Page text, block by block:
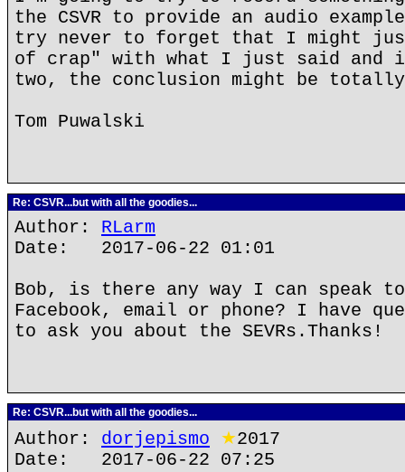
the CSVR to provide an audio
try never to forget that I might
of crap" with what I just said and
two, the conclusion might be
Tom Puwalski
Re: CSVR...but with all the goodies...
Author: RLarm
Date: 2017-06-22 01:01
Bob, is there any way I can speak
Facebook, email or phone? I have
to ask you about the SEVRs.Thanks!
Re: CSVR...but with all the goodies...
Author: dorjepismo ★2017
Date: 2017-06-22 07:25